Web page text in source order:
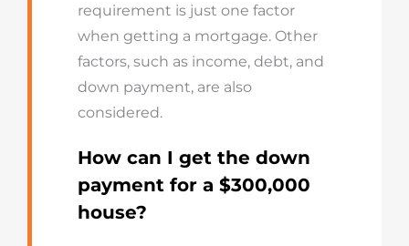
requirement is just one factor
when getting a mortgage. Other
factors, such as income, debt, and
down payment, are also
considered.
How can I get the down
payment for a $300,000
house?